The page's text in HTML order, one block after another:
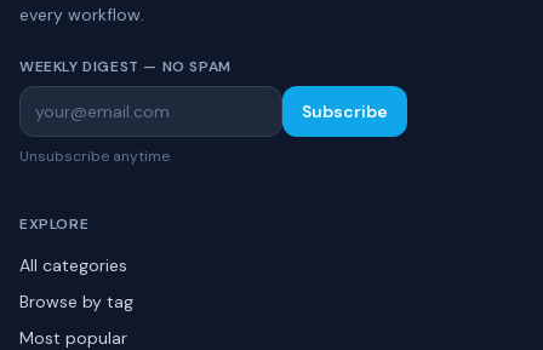
every workflow.
WEEKLY DIGEST — NO SPAM
Subscribe
Unsubscribe anytime.
EXPLORE
All categories
Browse by tag
Most popular